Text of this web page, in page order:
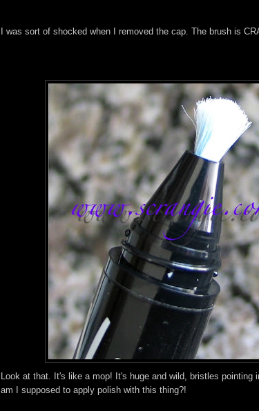
I was sort of shocked when I removed the cap. The brush is
Look at that. It's like a mop! It's huge and wild, bristles pointing
am I supposed to apply polish with this thing?!